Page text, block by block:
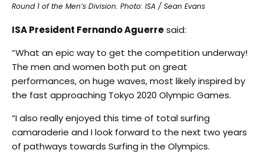
Round 1 of the Men’s Division. Photo: ISA / Sean Evans
ISA President Fernando Aguerresaid:
“What an epic way to get the competition underway!
The men and women both put on great
performances, on huge waves, most likely inspired by
the fast approaching Tokyo 2020 Olympic Games.
“I also really enjoyed this time of total surfing
camaraderie and I look forward to the next two years
of pathways towards Surfing in the Olympics.